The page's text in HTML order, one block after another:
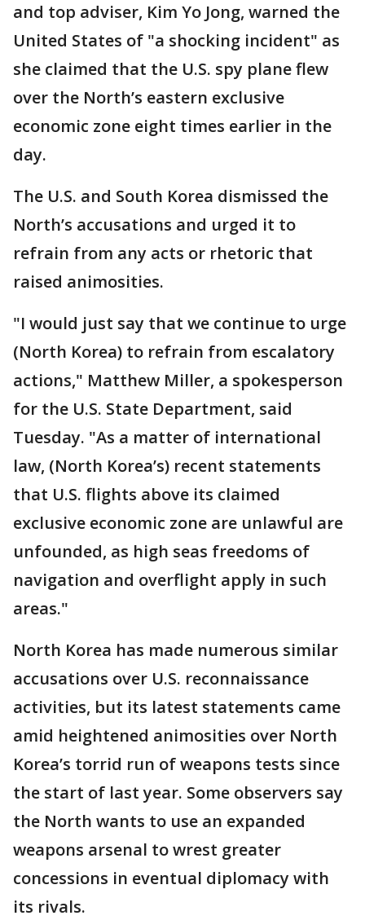
and top adviser, Kim Yo Jong, warned the
United States of "a shocking incident" as
she claimed that the U.S. spy plane flew
over the North’s eastern exclusive
economic zone eight times earlier in the
day.
The U.S. and South Korea dismissed the
North’s accusations and urged it to
refrain from any acts or rhetoric that
raised animosities.
"I would just say that we continue to urge
(North Korea) to refrain from escalatory
actions," Matthew Miller, a spokesperson
for the U.S. State Department, said
Tuesday. "As a matter of international
law, (North Korea’s) recent statements
that U.S. flights above its claimed
exclusive economic zone are unlawful are
unfounded, as high seas freedoms of
navigation and overflight apply in such
areas."
North Korea has made numerous similar
accusations over U.S. reconnaissance
activities, but its latest statements came
amid heightened animosities over North
Korea’s torrid run of weapons tests since
the start of last year. Some observers say
the North wants to use an expanded
weapons arsenal to wrest greater
concessions in eventual diplomacy with
its rivals.